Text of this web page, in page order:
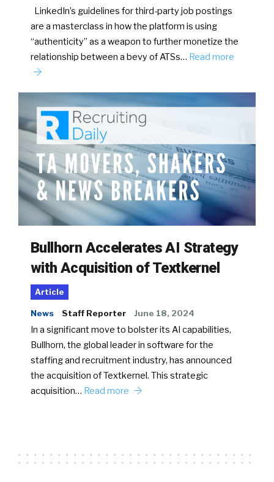
LinkedIn’s guidelines for third-party job postings
are a masterclass in how the platform is using
“authenticity” as a weapon to further monetize the
relationship between a bevy of ATSs… Read more
Bullhorn Accelerates AI Strategy
with Acquisition of Textkernel
Article
News Staff Reporter June 18, 2024
In a significant move to bolster its AI capabilities,
Bullhorn, the global leader in software for the
staffing and recruitment industry, has announced
the acquisition of Textkernel. This strategic
acquisition… Read more